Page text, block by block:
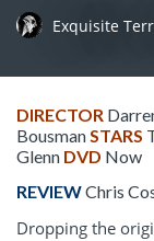
Exquisite
DIRECTOR
BousmanSTARS
Glenn DVD Now
REVIEWChris
Dropping the